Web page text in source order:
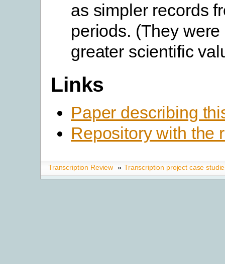
as simpler records
periods. (They were
greater scientific
Links
Paper describing
Repository with the
Transcription Review » Transcription project case